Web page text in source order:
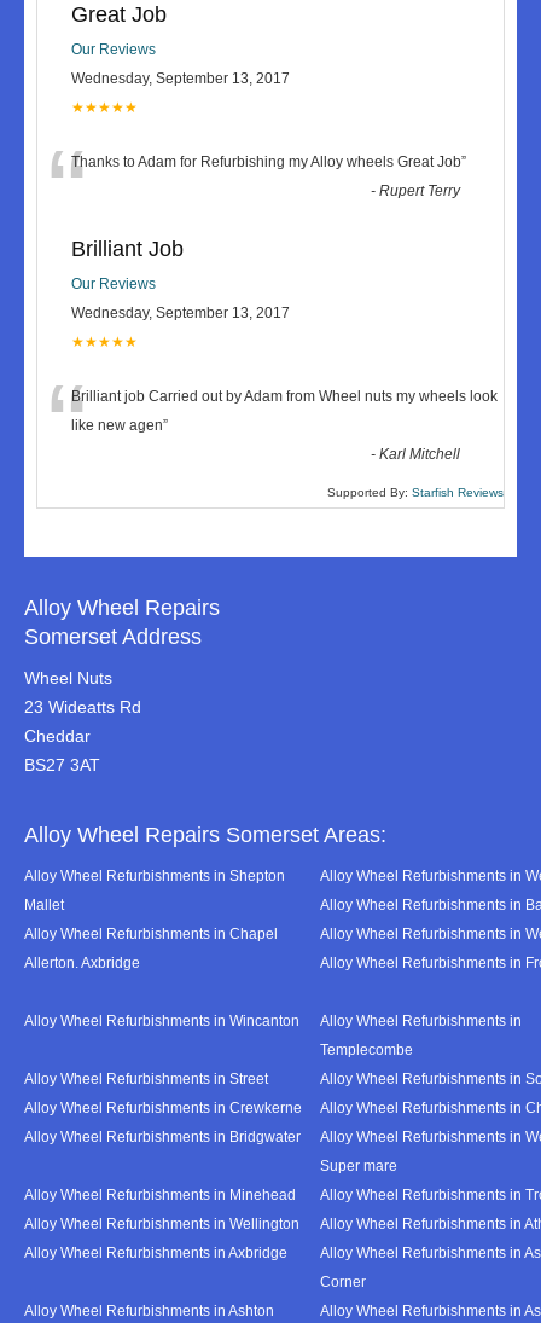
Great Job
Our Reviews
Wednesday, September 13, 2017
★★★★★
“Thanks to Adam for Refurbishing my Alloy wheels Great Job”
-Rupert Terry
Brilliant Job
Our Reviews
Wednesday, September 13, 2017
★★★★★
“Brilliant job Carried out by Adam from Wheel nuts my wheels look
like new agen”
-Karl Mitchell
Supported By: Starfish Reviews
Alloy Wheel Repairs
Somerset Address
Wheel Nuts
23 Wideatts Rd
Cheddar
BS27 3AT
Alloy Wheel Repairs Somerset Areas:
Alloy Wheel Refurbishments in Shepton
Mallet
Alloy Wheel Refurbishments in
Alloy Wheel Refurbishments in
Alloy Wheel Refurbishments in Chapel
Allerton. Axbridge
Alloy Wheel Refurbishments in
Alloy Wheel Refurbishments in
Alloy Wheel Refurbishments in Wincanton
Alloy Wheel Refurbishments in
Templecombe
Alloy Wheel Refurbishments in Street
Alloy Wheel Refurbishments in
Alloy Wheel Refurbishments in Crewkerne
Alloy Wheel Refurbishments in
Alloy Wheel Refurbishments in Bridgwater
Alloy Wheel Refurbishments in
Super mare
Alloy Wheel Refurbishments in Minehead
Alloy Wheel Refurbishments in
Alloy Wheel Refurbishments in Wellington
Alloy Wheel Refurbishments in
Alloy Wheel Refurbishments in Axbridge
Alloy Wheel Refurbishments in
Corner
Alloy Wheel Refurbishments in Ashton
Alloy Wheel Refurbishments in